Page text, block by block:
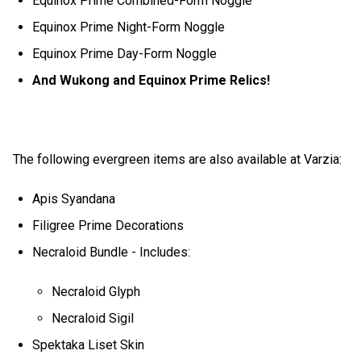
Equinox Prime Night-Form Noggle
Equinox Prime Day-Form Noggle
And Wukong and Equinox Prime Relics!
The following evergreen items are also available at Varzia:
Apis Syandana
Filigree Prime Decorations
Necraloid Bundle - Includes:
Necraloid Glyph
Necraloid Sigil
Spektaka Liset Skin